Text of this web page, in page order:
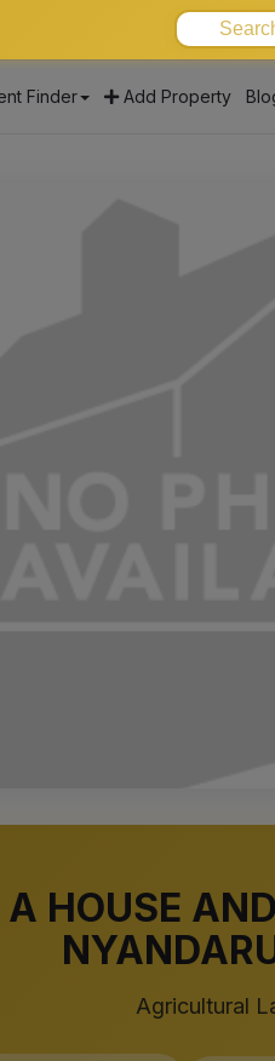
Finder Add Property
HOUSE
Agricultural